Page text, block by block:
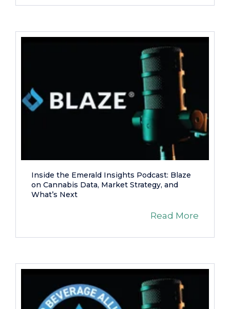
Inside the Emerald Insights Podcast: Blaze
on Cannabis Data, Market Strategy, and
What’s Next
Read More